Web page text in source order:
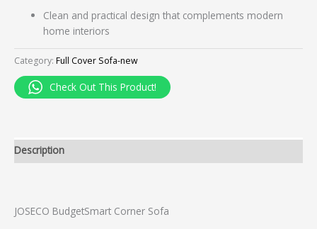
Clean and practical design that complements modern
home interiors
Category: Full Cover Sofa-new
Check Out This Product!
Description
JOSECO BudgetSmart Corner Sofa